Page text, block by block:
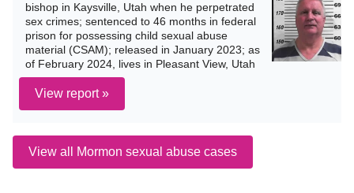
bishop in Kaysville, Utah when he perpetrated
sex crimes; sentenced to 46 months in federal
prison for possessing child sexual abuse
material (CSAM); released in January 2023; as
of February 2024, lives in Pleasant View, Utah
View report »
View all Mormon sexual abuse cases